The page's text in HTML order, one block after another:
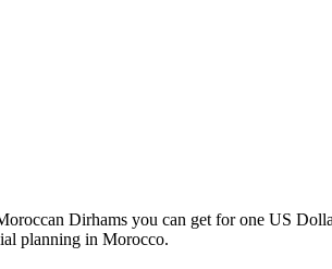
Dirhams you can get for one US
planning in Morocco.